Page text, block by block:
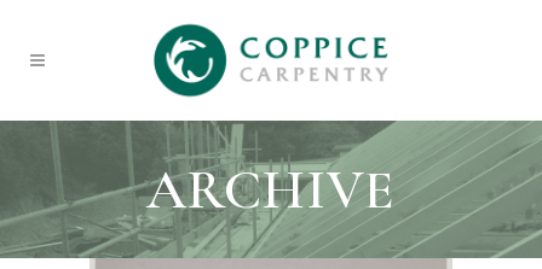
ARCHIVE